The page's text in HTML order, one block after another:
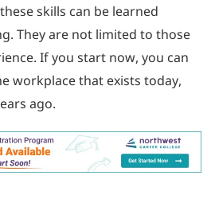
skills can be learned
They are not limited to those
If you start now, you can
workplace that exists today,
ago.